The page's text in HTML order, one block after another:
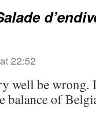
22:52
well be wrong.
balance of